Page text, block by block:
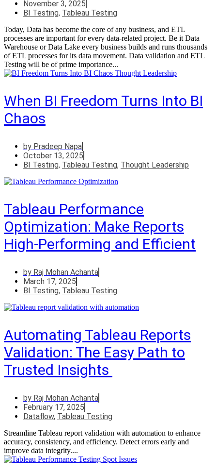
November 3, 2025
BI Testing, Tableau Testing
Today, Data has become the core of any business, and ETL
processes are important for every data-related project. Be it Data
Warehouse or Data Lake every business builds and runs thousands
of ETL processes for its data movement. Data validation and ETL
Testing will be of prime importance...
When BI Freedom Turns Into BI
Chaos
by Pradeep Napa
October 13, 2025
BI Testing, Tableau Testing, Thought Leadership
Tableau Performance
Optimization: Make Reports
High-Performing and Efficient
by Raj Mohan Achanta
March 17, 2025
BI Testing, Tableau Testing
Automating Tableau Reports
Validation: The Easy Path to
Trusted Insights
by Raj Mohan Achanta
February 17, 2025
Dataflow, Tableau Testing
Streamline Tableau report validation with automation to enhance
accuracy, consistency, and efficiency. Detect errors early and
improve data integrity....